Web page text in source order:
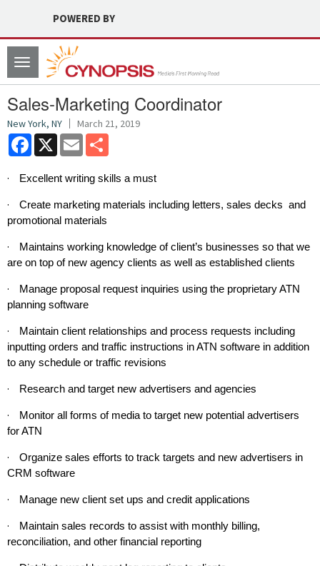
POWERED BY
Toggle
navigation
Sales-Marketing Coordinator
New York, NY March 21, 2019
Facebook
X Email
· Excellent writing skills a must
·
Create marketing materials including letters, sales decks and
promotional materials
·
Maintains working knowledge of client’s businesses so that we
are on top of new agency clients as well as established clients
·
Manage proposal request inquiries using the proprietary ATN
planning software
·
Maintain client relationships and process requests including
inputting orders and traffic instructions in ATN software in addition
to any schedule or traffic revisions
· Research and target new advertisers and agencies
·
Monitor all forms of media to target new potential advertisers
for ATN
·
Organize sales efforts to track targets and new advertisers in
CRM software
· Manage new client set ups and credit applications
·
Maintain sales records to assist with monthly billing,
reconciliation, and other financial reporting